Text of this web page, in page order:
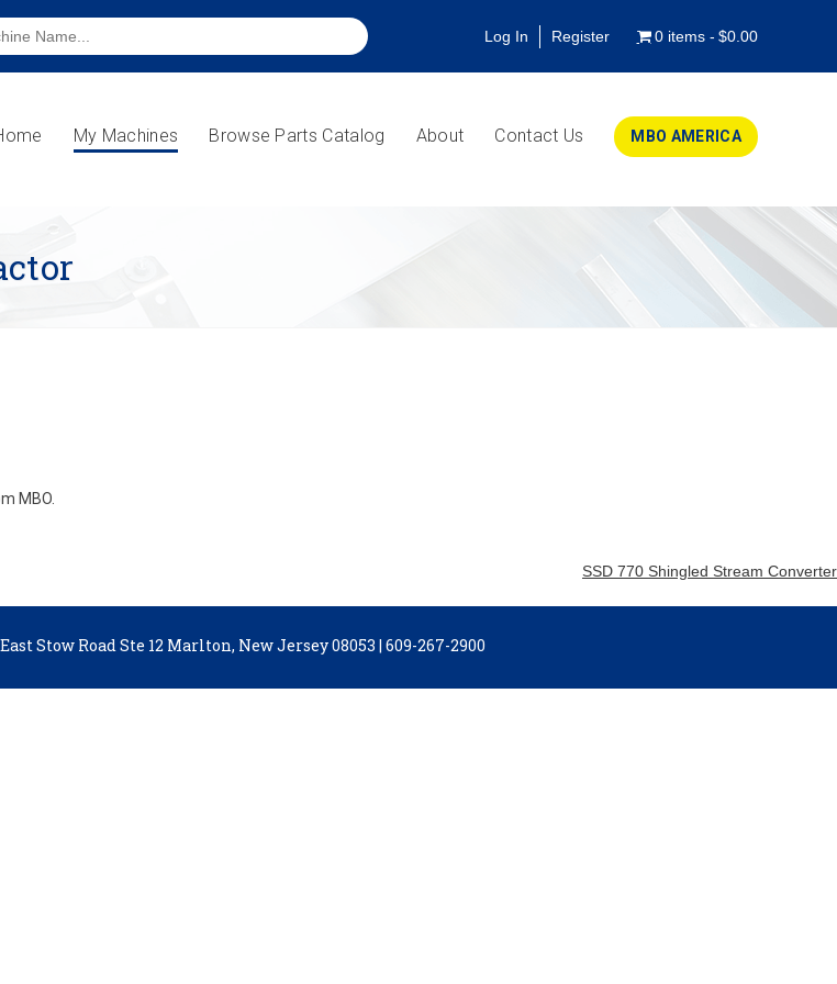
Log In Register 0 items $0.00
My Machines Browse Parts Catalog About Contact Us MBO AMERICA
MBO.
SSD 770 Shingled Stream Converter
Stow Road Ste 12 Marlton, New Jersey 08053 | 609-267-2900